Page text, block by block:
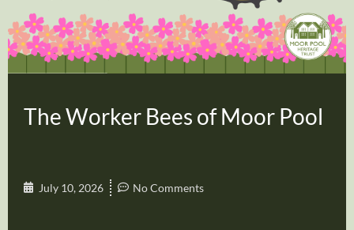
The Worker Bees of Moor Pool
July 10, 2026 No Comments